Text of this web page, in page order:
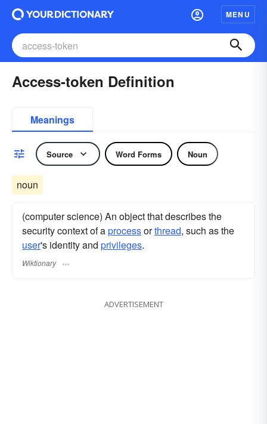
MENU
Access-token Definition
Meanings
Source Word Forms Noun
noun
(computer science) An object that describes the
security context of aprocessorthread, such as the
user's identity and privileges.
Wiktionary
ADVERTISEMENT